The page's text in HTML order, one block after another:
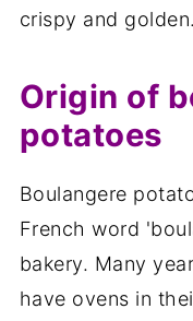
crispy and golden.
Origin of
potatoes
Boulangere
French word
bakery. Many
have ovens in